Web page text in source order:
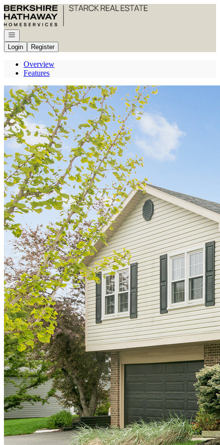
Go to: Homepage
Open navigation
Login
Register
Overview
Features